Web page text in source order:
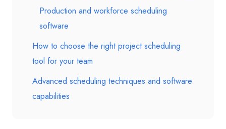
Production and workforce scheduling
software
How to choose the right project scheduling
tool for your team
Advanced scheduling techniques and software
capabilities